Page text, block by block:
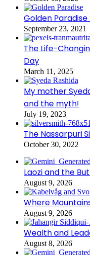
Golden
September 23, 2021
The Life-
Day
March 11, 2025
My mother
and the myth!
July 19, 2023
The Nassarpuri
October 30, 2022
Laozi and the
August 9, 2026
Where
August 9, 2026
Wealth and
August 8, 2026